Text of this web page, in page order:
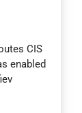
CIS
enabled